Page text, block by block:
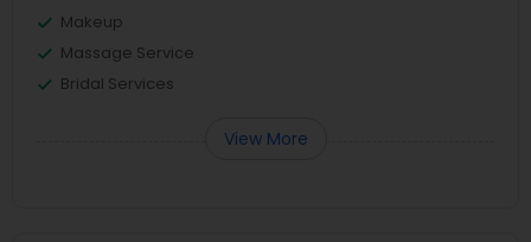
Makeup
Massage Service
Bridal Services
View More